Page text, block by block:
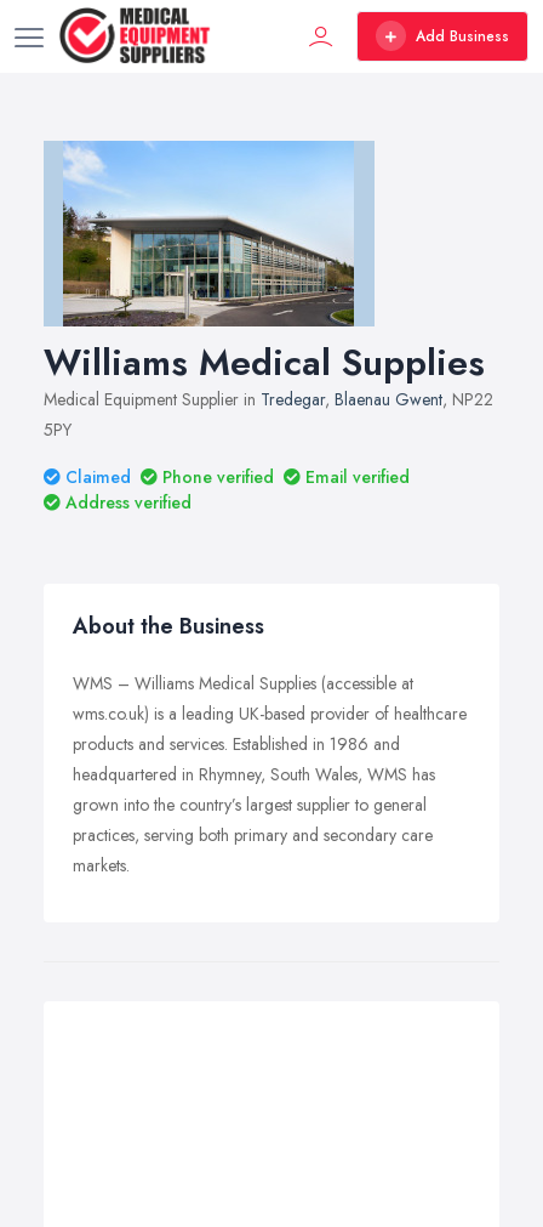
Add Business
Williams Medical Supplies
Medical Equipment Supplier in Tredegar, Blaenau Gwent, NP22
5PY
Claimed
Phone verified
Email verified
Address verified
About the Business
WMS – Williams Medical Supplies (accessible at
wms.co.uk) is a leading UK-based provider of healthcare
products and services. Established in 1986 and
headquartered in Rhymney, South Wales, WMS has
grown into the country’s largest supplier to general
practices, serving both primary and secondary care
markets.